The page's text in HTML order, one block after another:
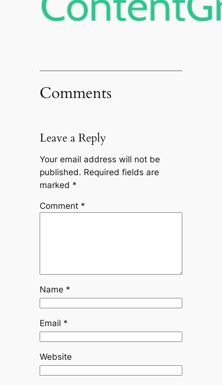
Comments
Leave a Reply
Your email address will not be
published. Required fields are
marked *
Comment *
Name *
Email *
Website